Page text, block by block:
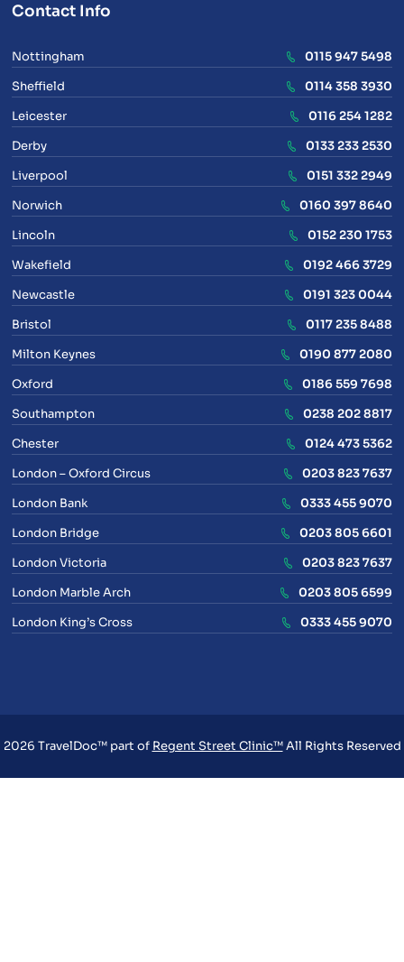
Contact Info
Nottingham
0115 947 5498
Sheffield
0114 358 3930
Leicester
0116 254 1282
Derby
0133 233 2530
Liverpool
0151 332 2949
Norwich
0160 397 8640
Lincoln
0152 230 1753
Wakefield
0192 466 3729
Newcastle
0191 323 0044
Bristol
0117 235 8488
Milton Keynes
0190 877 2080
Oxford
0186 559 7698
Southampton
0238 202 8817
Chester
0124 473 5362
London – Oxford Circus
0203 823 7637
London Bank
0333 455 9070
London Bridge
0203 805 6601
London Victoria
0203 823 7637
London Marble Arch
0203 805 6599
London King’s Cross
0333 455 9070
2026 TravelDoc™ part of Regent Street Clinic™All Rights Reserved